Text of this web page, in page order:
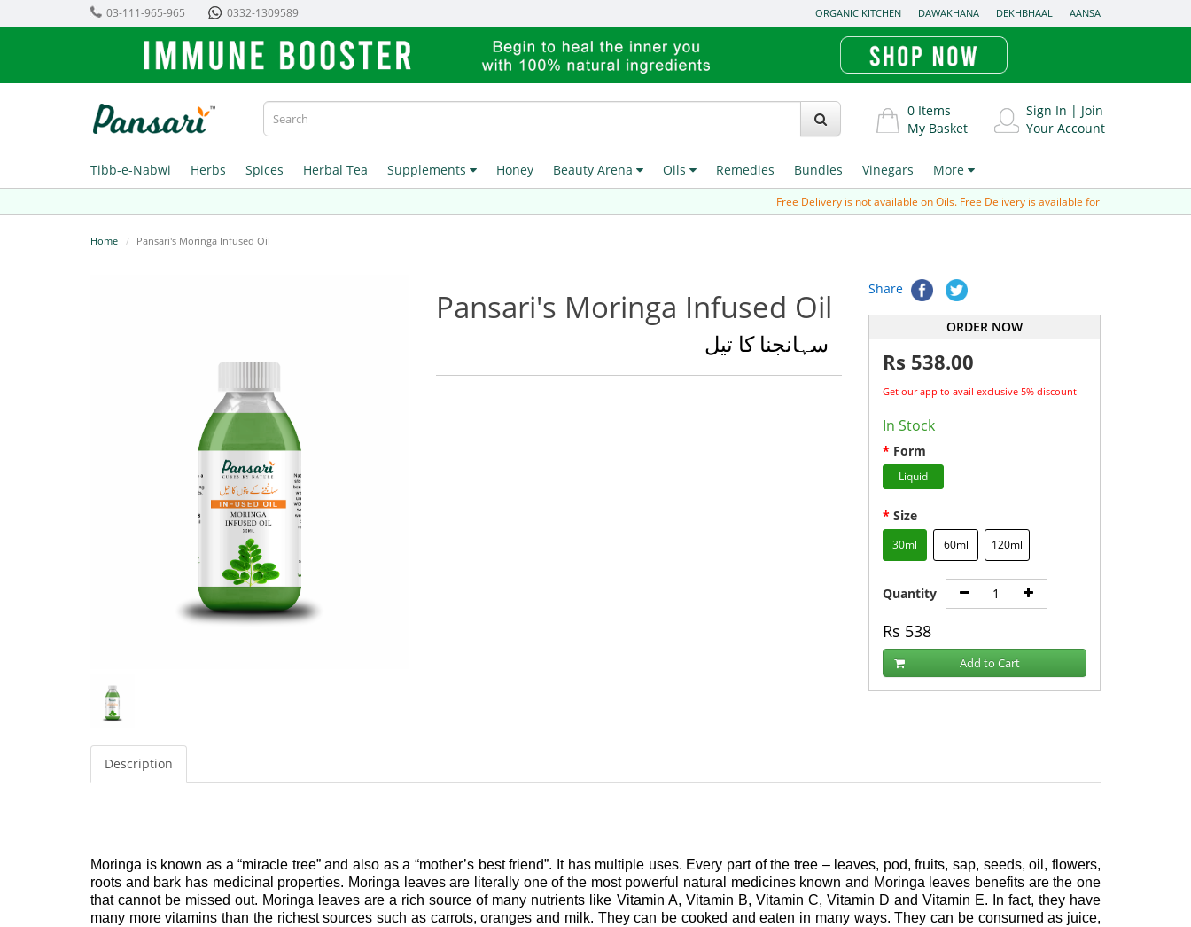
03-111-965-965 0332-1309589 ORGANIC KITCHEN DAWAKHANA DEKHBHAAL AANSA
0Items
My Basket
Sign In | Join
Your Account
Tibb-e-Nabwi Herbs Spices Herbal Tea Supplements Honey Beauty Arena Oils Remedies Bundles Vinegars More
Free Delivery is not available on Oils. Free Delivery is available for Prepaid order (paid via
Home Pansari's Moringa Infused Oil
Pansari's Moringa Infused Oil
سہانجنا کا تیل
Share
ORDER NOW
Rs 538.00
Get our app to avail exclusive 5% discount
In Stock
Form
Liquid
Size
30ml 60ml 120ml
Quantity
Rs 538
Add to Cart
Description
Moringa is known as a “miracle tree” and also as a “mother’s best friend”. It has multiple uses. Every part of the tree – leaves, pod, fruits, sap, seeds, oil, flowers,
roots and bark has medicinal properties. Moringa leaves are literally one of the most powerful natural medicines known and Moringa leaves benefits are the one
that cannot be missed out. Moringa leaves are a rich source of many nutrients like Vitamin A, Vitamin B, Vitamin C, Vitamin D and Vitamin E. In fact, they have
many more vitamins than the richest sources such as carrots, oranges and milk. They can be cooked and eaten in many ways. They can be consumed as juice,